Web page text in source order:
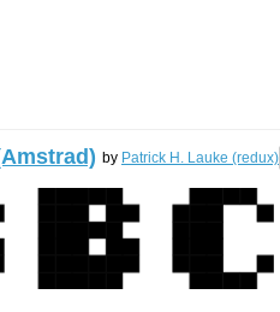
by Patrick H. Lauke (redux)